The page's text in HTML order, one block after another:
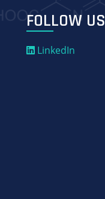
FOLLOW US
LinkedIn